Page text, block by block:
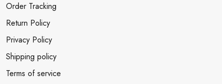
Order Tracking
Return Policy
Privacy Policy
Shipping policy
Terms of service